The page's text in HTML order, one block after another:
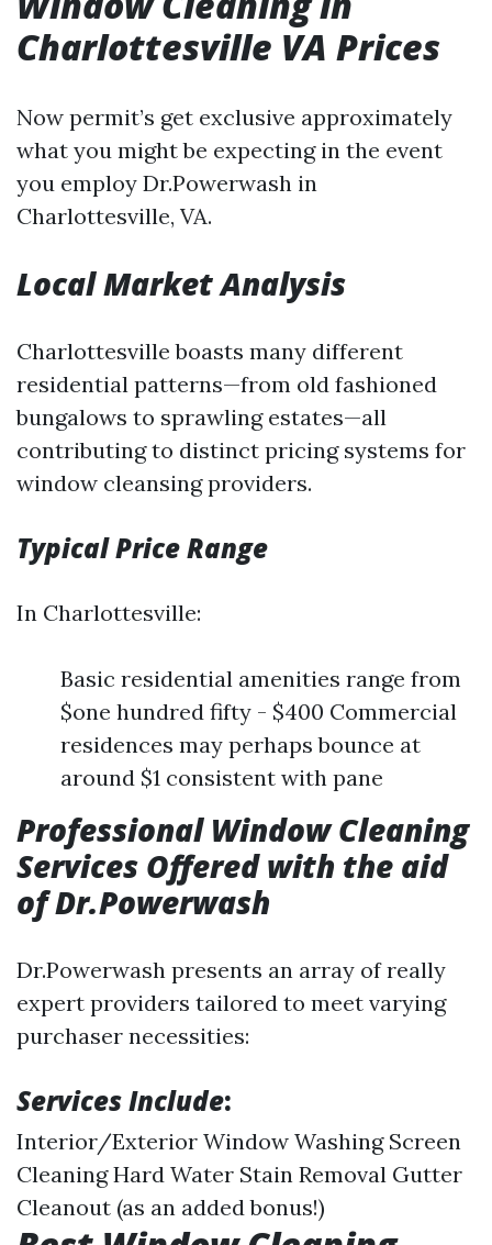
Charlottesville VA Prices
Now permit’s get exclusive approximately
what you might be expecting in the event
you employ Dr.Powerwash in
Charlottesville, VA.
Local Market Analysis
Charlottesville boasts many different
residential patterns—from old fashioned
bungalows to sprawling estates—all
contributing to distinct pricing systems for
window cleansing providers.
Typical Price Range
In Charlottesville:
Basic residential amenities range from
$one hundred fifty - $400 Commercial
residences may perhaps bounce at
around $1 consistent with pane
Professional Window Cleaning
Services Offered with the aid
of Dr.Powerwash
Dr.Powerwash presents an array of really
expert providers tailored to meet varying
purchaser necessities:
Services Include:
Interior/Exterior Window Washing Screen
Cleaning Hard Water Stain Removal Gutter
Cleanout (as an added bonus!)